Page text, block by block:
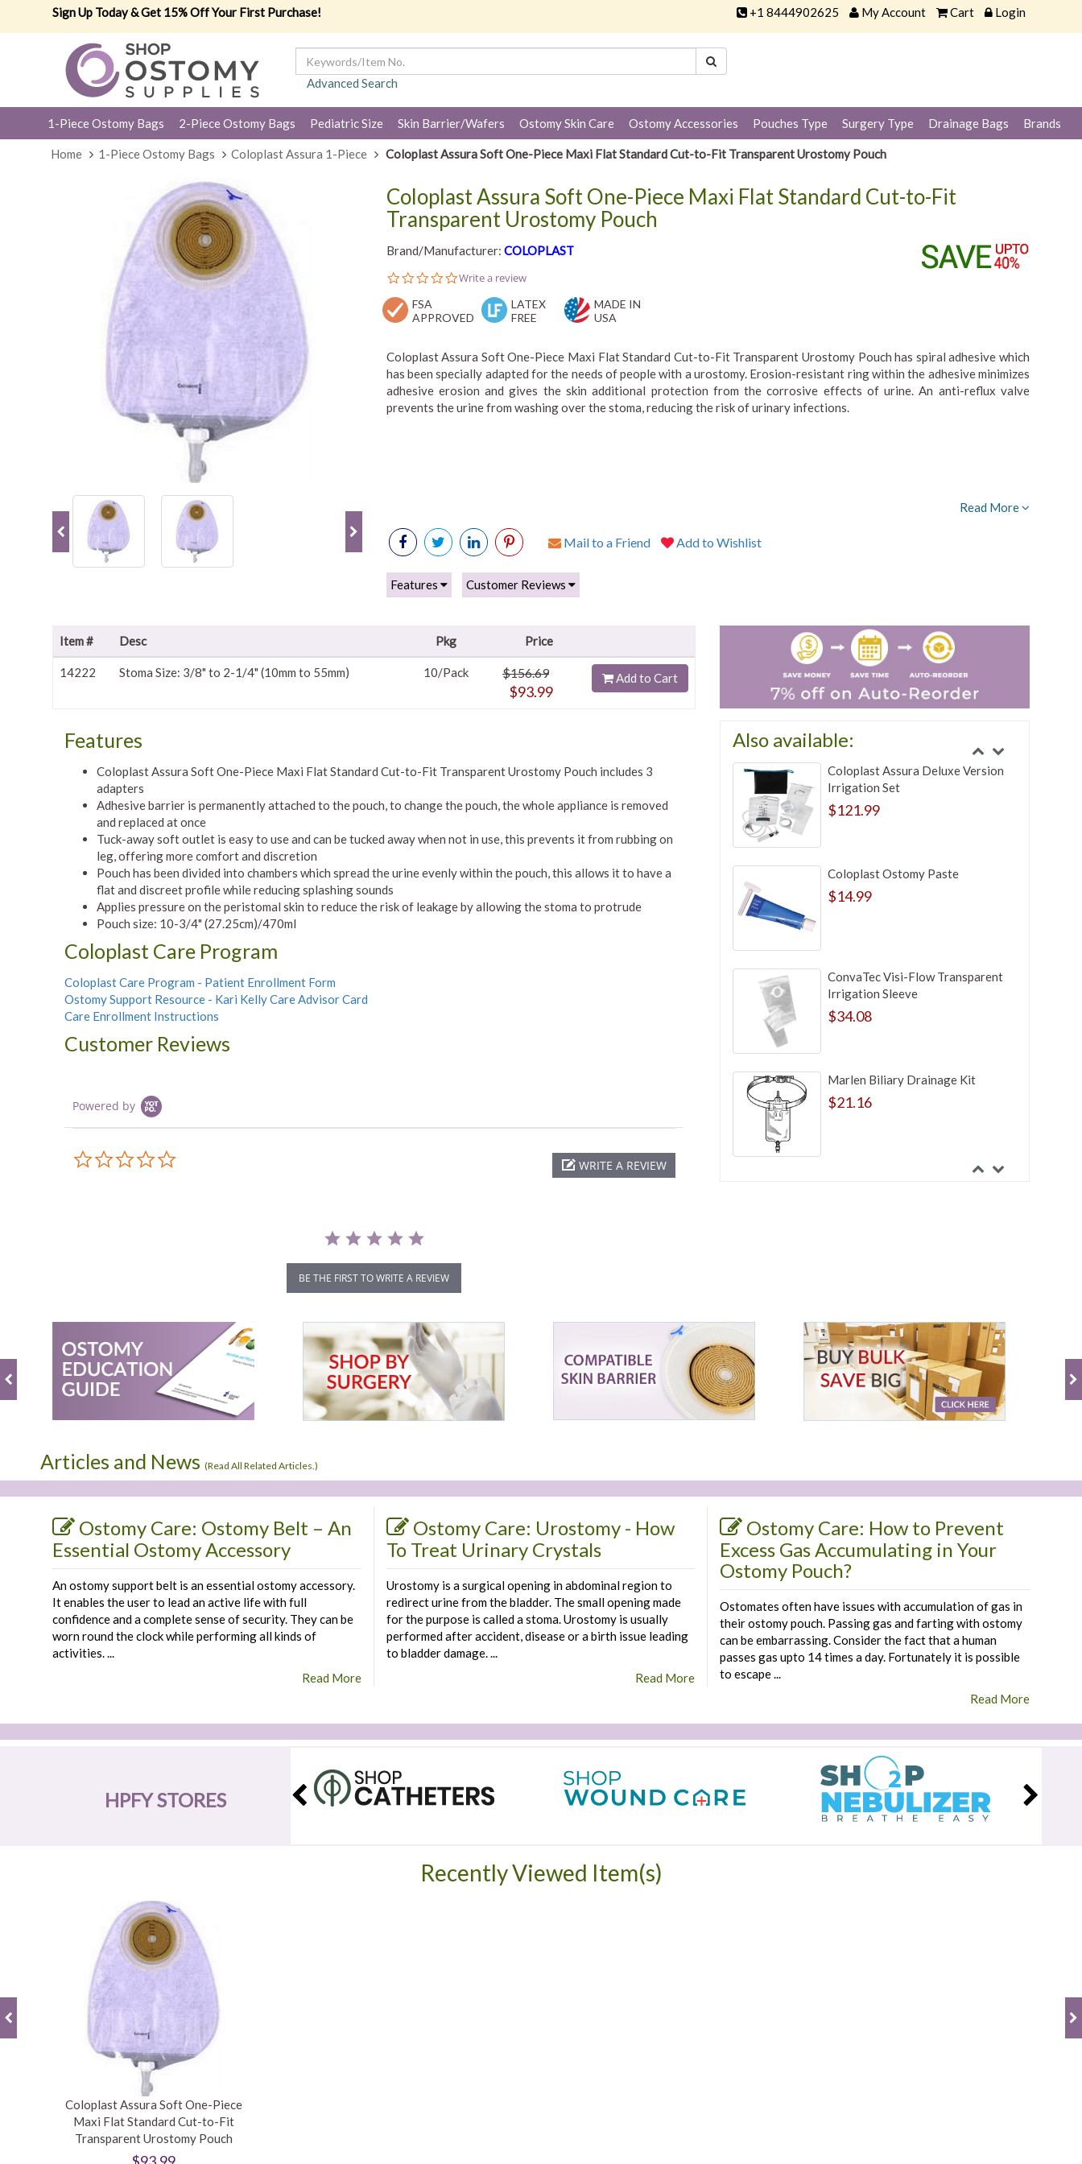
Sign Up Today & Get 15% Off Your First Purchase! +1 8444902625 My Account Cart Login
Advanced Search
1-Piece Ostomy Bags 2-Piece Ostomy Bags Pediatric Size Skin Barrier/Wafers Ostomy Skin Care Ostomy Accessories Pouches Type Surgery Type Drainage Bags Brands
Home 1-Piece Ostomy Bags Coloplast Assura 1-Piece Coloplast Assura Soft One-Piece Maxi Flat Standard Cut-to-Fit Transparent Urostomy Pouch
Coloplast Assura Soft One-Piece Maxi Flat Standard Cut-to-Fit
Transparent Urostomy Pouch
Brand/Manufacturer: COLOPLAST
0.0
rating
Write a review
FSA
APPROVED
LATEX
FREE
MADE IN
USA
Coloplast Assura Soft One-Piece Maxi Flat Standard Cut-to-Fit Transparent Urostomy Pouch has spiral adhesive which
has been specially adapted for the needs of people with a urostomy. Erosion-resistant ring within the adhesive minimizes
adhesive erosion and gives the skin additional protection from the corrosive effects of urine. An anti-reflux valve
prevents the urine from washing over the stoma, reducing the risk of urinary infections.
Read More
Mail to a Friend Add to Wishlist
Features Customer Reviews
Item # Desc Pkg Price
14222 Stoma Size: 3/8" to 2-1/4" (10mm to 55mm) 10/Pack $156.69
$93.99
Add to Cart
Features
Coloplast Assura Soft One-Piece Maxi Flat Standard Cut-to-Fit Transparent Urostomy Pouch includes 3
adapters
Adhesive barrier is permanently attached to the pouch, to change the pouch, the whole appliance is removed
and replaced at once
Tuck-away soft outlet is easy to use and can be tucked away when not in use, this prevents it from rubbing on
leg, offering more comfort and discretion
Pouch has been divided into chambers which spread the urine evenly within the pouch, this allows it to have a
flat and discreet profile while reducing splashing sounds
Applies pressure on the peristomal skin to reduce the risk of leakage by allowing the stoma to protrude
Pouch size: 10-3/4" (27.25cm)/470ml
Coloplast Care Program
Coloplast Care Program - Patient Enrollment Form
Ostomy Support Resource - Kari Kelly Care Advisor Card
Care Enrollment Instructions
Customer Reviews
Powered by
WRITE A REVIEW
BE THE FIRST TO WRITE A REVIEW
Also available:
Coloplast Assura Deluxe Version
Irrigation Set
$121.99
Coloplast Ostomy Paste
$14.99
ConvaTec Visi-Flow Transparent
Irrigation Sleeve
$34.08
Marlen Biliary Drainage Kit
$21.16
Articles and News (Read All Related Articles.)
Ostomy Care: Ostomy Belt – An
Essential Ostomy Accessory
An ostomy support belt is an essential ostomy accessory.
It enables the user to lead an active life with full
confidence and a complete sense of security. They can be
worn round the clock while performing all kinds of
activities. ...
Read More
Ostomy Care: Urostomy - How
To Treat Urinary Crystals
Urostomy is a surgical opening in abdominal region to
redirect urine from the bladder. The small opening made
for the purpose is called a stoma. Urostomy is usually
performed after accident, disease or a birth issue leading
to bladder damage. ...
Read More
Ostomy Care: How to Prevent
Excess Gas Accumulating in Your
Ostomy Pouch?
Ostomates often have issues with accumulation of gas in
their ostomy pouch. Passing gas and farting with ostomy
can be embarrassing. Consider the fact that a human
passes gas upto 14 times a day. Fortunately it is possible
to escape ...
Read More
HPFY STORES
Recently Viewed Item(s)
Coloplast Assura Soft One-Piece
Maxi Flat Standard Cut-to-Fit
Transparent Urostomy Pouch